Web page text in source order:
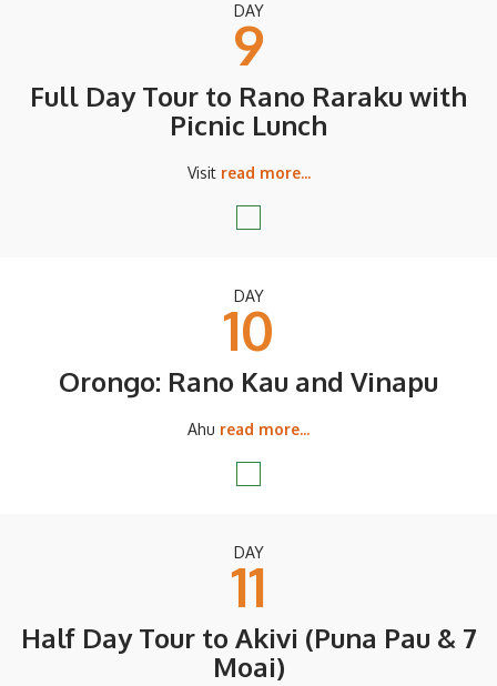
DAY
9
Full Day Tour to Rano Raraku with
Picnic Lunch
Visit read more...
DAY
10
Orongo: Rano Kau and Vinapu
Ahu read more...
DAY
11
Half Day Tour to Akivi (Puna Pau & 7
Moai)